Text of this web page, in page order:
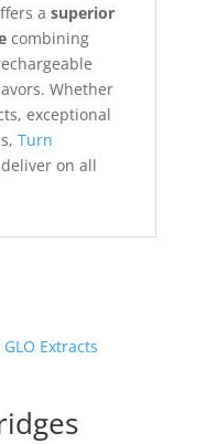
a superior
combining
Whether
exceptional
Turn
deliver on all